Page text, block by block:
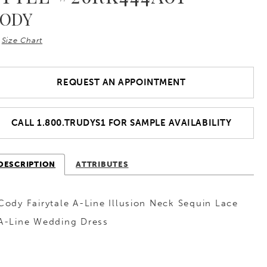
Size Chart
REQUEST AN APPOINTMENT
CALL 1.800.TRUDYS1 FOR SAMPLE AVAILABILITY
ATTRIBUTES
Fairytale A-Line Illusion Neck Sequin Lace
Line Wedding Dress